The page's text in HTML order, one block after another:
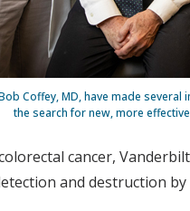
Coffey, MD, have made
the search for new, more
cancer,
and destruction by